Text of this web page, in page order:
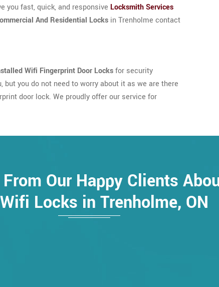
you fast, quick, and responsive Locksmith Services
And Residential Locks in Trenholme contact
Wifi Fingerprint Door Locksfor security
you do not need to worry about it as we are there
door lock. We proudly offer our service for
Our Happy Clients
Locks in Trenholme, ON